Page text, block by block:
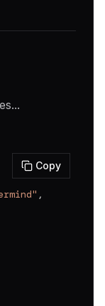
,
Copy